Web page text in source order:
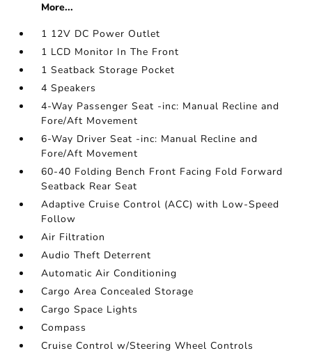
More...
1 12V DC Power Outlet
1 LCD Monitor In The Front
1 Seatback Storage Pocket
4 Speakers
4-Way Passenger Seat -inc: Manual Recline and
Fore/Aft Movement
6-Way Driver Seat -inc: Manual Recline and
Fore/Aft Movement
60-40 Folding Bench Front Facing Fold Forward
Seatback Rear Seat
Adaptive Cruise Control (ACC) with Low-Speed
Follow
Air Filtration
Audio Theft Deterrent
Automatic Air Conditioning
Cargo Area Concealed Storage
Cargo Space Lights
Compass
Cruise Control w/Steering Wheel Controls